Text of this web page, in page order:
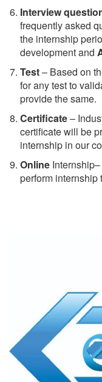
Interview
frequently asked
the internship
development and
Test– Based on
for any test to
provide the same.
Certificate–
certificate will be
internship in our
Online
perform internship